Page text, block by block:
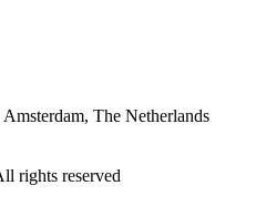
The Netherlands
rights reserved